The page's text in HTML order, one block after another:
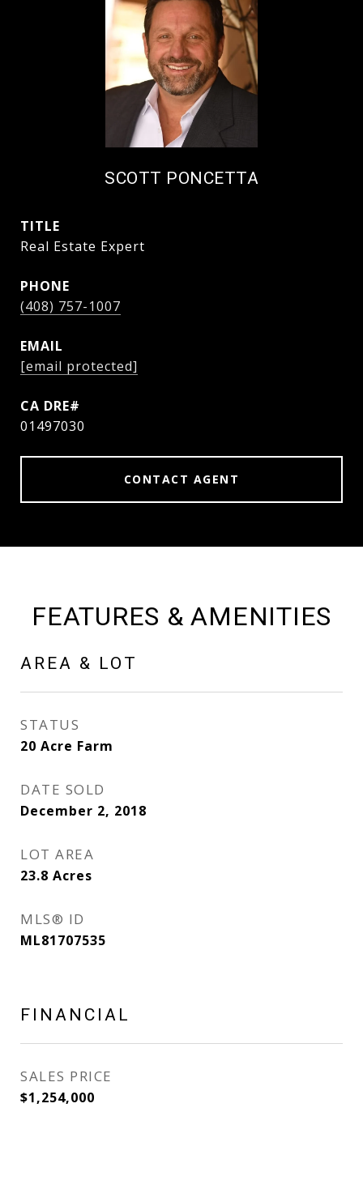
SCOTT PONCETTA
TITLE
Real Estate Expert
PHONE
(408) 757-1007
EMAIL
[email protected]
01497030
CONTACT AGENT
FEATURES & AMENITIES
AREA & LOT
STATUS
20 Acre Farm
DATE SOLD
December 2, 2018
LOT AREA
23.8 Acres
MLS® ID
ML81707535
FINANCIAL
SALES PRICE
$1,254,000